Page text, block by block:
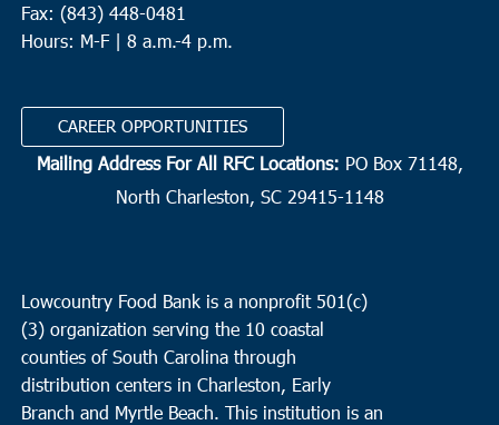
Fax: (843) 448-0481
Hours: M-F | 8 a.m.-4 p.m.
CAREER OPPORTUNITIES
Mailing Address For All RFC Locations: PO Box 71148,
North Charleston, SC 29415-1148
Lowcountry Food Bank is a nonprofit 501(c)
(3) organization serving the 10 coastal
counties of South Carolina through
distribution centers in Charleston, Early
Branch and Myrtle Beach. This institution is an